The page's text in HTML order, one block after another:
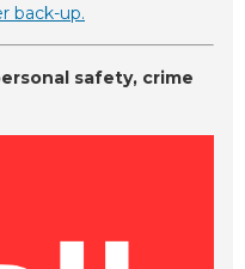
back-up.
safety, crime